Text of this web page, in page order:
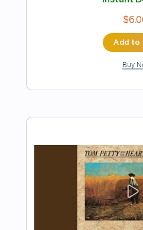
Born On the Bayou
Clearwater Revival
Transcribed by:
Length FULL
Delivery Files PDF,
Includes Lead
Standard Tuning
115